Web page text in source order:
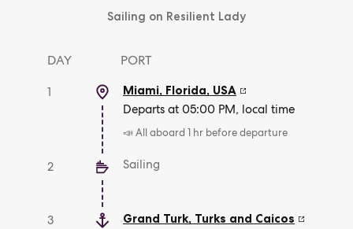
Sailing on Resilient Lady
DAY PORT
1 Miami, Florida, USA
Departs at 05:00 PM, local time
📣 All aboard 1 hr before departure
2 Sailing
3 Grand Turk, Turks and Caicos